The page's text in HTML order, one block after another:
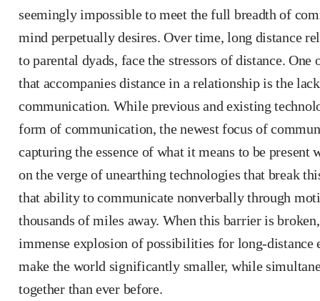
seemingly impossible to meet the full breadth of
mind perpetually desires. Over time, long distance
to parental dyads, face the stressors of distance.
that accompanies distance in a relationship is the
communication. While previous and existing
form of communication, the newest focus of
capturing the essence of what it means to be present
on the verge of unearthing technologies that break
that ability to communicate nonverbally through
thousands of miles away. When this barrier is
immense explosion of possibilities for long-
make the world significantly smaller, while
together than ever before.